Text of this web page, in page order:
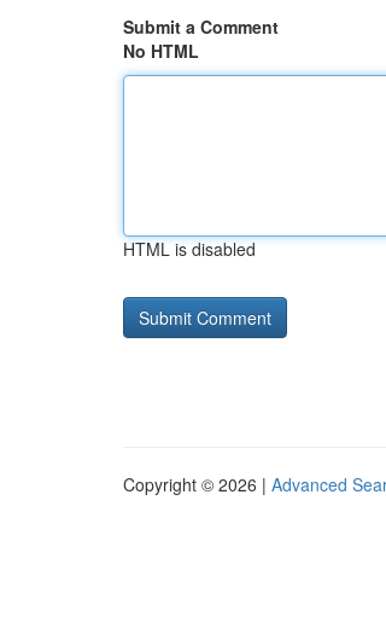
Submit a Comment
No HTML
HTML is disabled
Copyright © 2026 | Advanced